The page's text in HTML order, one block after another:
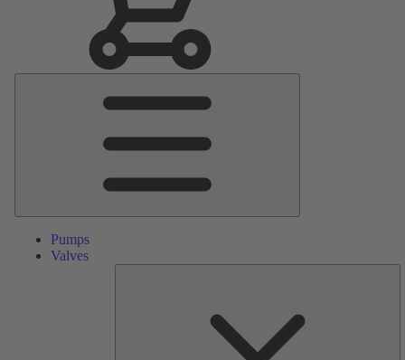
Pumps
Valves